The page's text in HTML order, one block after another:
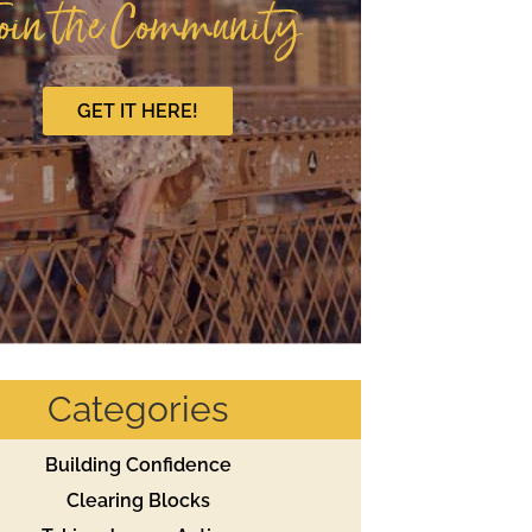
the Community
GET IT HERE!
Categories
Building Confidence
Clearing Blocks